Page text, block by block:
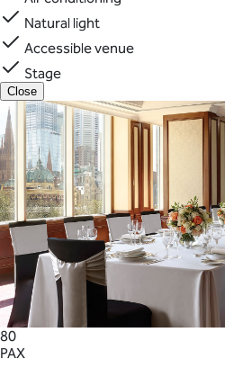
Natural light
Accessible venue
Stage
Close
80
PAX